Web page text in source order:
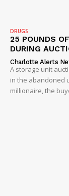
DRUGS
25 POUNDS
DURING
Charlotte Alerts
A storage unit
in the abandoned
millionaire, the